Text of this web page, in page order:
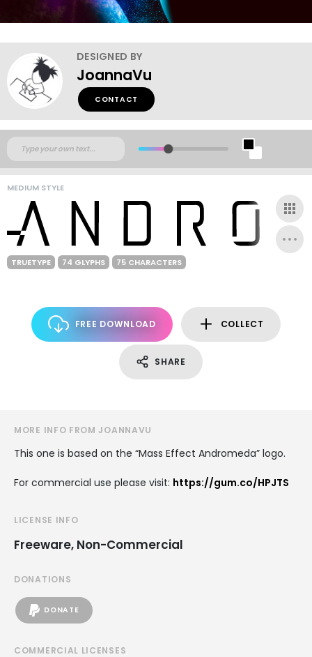
DESIGNED BY
JoannaVu
CONTACT
MEDIUM STYLE
TRUETYPE 74 GLYPHS 75 CHARACTERS
FREE DOWNLOAD COLLECT
SHARE
MORE INFO FROM JOANNAVU
This one is based on the “Mass Effect Andromeda” logo.
For commercial use please visit: https://gum.co/HPJTS
LICENSE INFO
Freeware, Non-Commercial
DONATIONS
DONATE
COMMERCIAL LICENSES